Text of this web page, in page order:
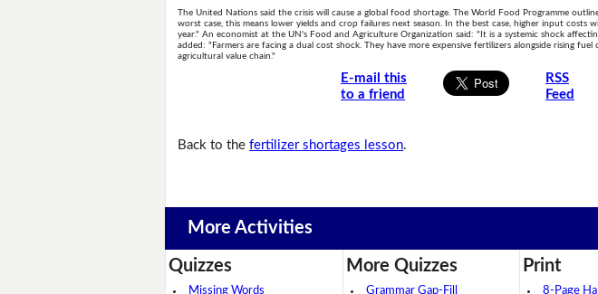
The United Nations said the crisis will cause a global food shortage. The World Food Programme
worst case, this means lower yields and crop failures next season. In the best case, higher input costs
year." An economist at the UN's Food and Agriculture Organization said: "It is a systemic shock
added: "Farmers are facing a dual cost shock. They have more expensive fertilizers alongside rising
agricultural value chain."
E-mail this
to a friend
RSS
Feed
Back to thefertilizer shortages lesson.
More Activities
Quizzes
Missing Words
More Quizzes
Grammar Gap-Fill
Print
8-Page